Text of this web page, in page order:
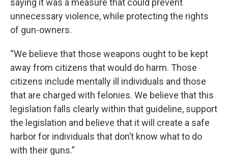
saying it was a measure that could prevent
unnecessary violence, while protecting the rights
of gun-owners.
“We believe that those weapons ought to be kept
away from citizens that would do harm. Those
citizens include mentally ill individuals and those
that are charged with felonies. We believe that this
legislation falls clearly within that guideline, support
the legislation and believe that it will create a safe
harbor for individuals that don’t know what to do
with their guns.”